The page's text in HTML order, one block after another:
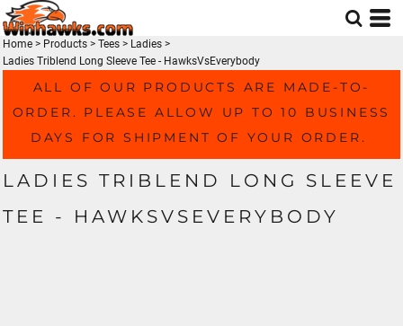
Home > Products > Tees > Ladies >
Ladies Triblend Long Sleeve Tee - HawksVsEverybody
ALL OF OUR PRODUCTS ARE MADE-TO-
ORDER. PLEASE ALLOW UP TO 10 BUSINESS
DAYS FOR SHIPMENT OF YOUR ORDER.
LADIES TRIBLEND LONG SLEEVE
TEE - HAWKSVSEVERYBODY